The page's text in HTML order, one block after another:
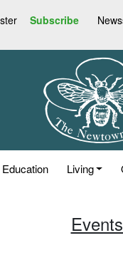
Subscribe
Education Living